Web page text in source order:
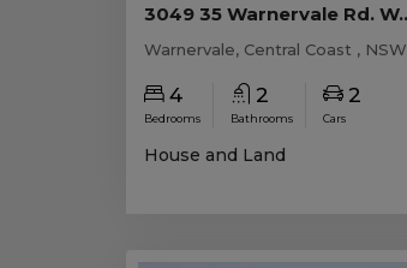
3049 35
4
Bedrooms
2
Bathrooms
2
Cars
House and Land